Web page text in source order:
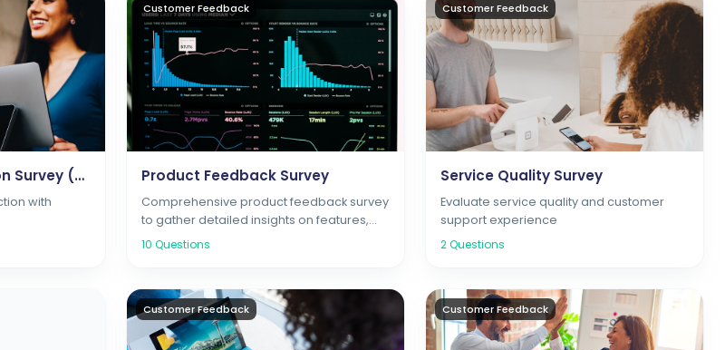
Customer Satisfaction Survey (CSAT)
with
Customer Feedback
Product Feedback Survey
Comprehensive product feedback survey
to gather detailed insights on features,
usability, and customer satisfaction
10 Questions
Customer Feedback
Service Quality Survey
Evaluate service quality and customer
support experience
2Questions
Customer Feedback Customer Feedback